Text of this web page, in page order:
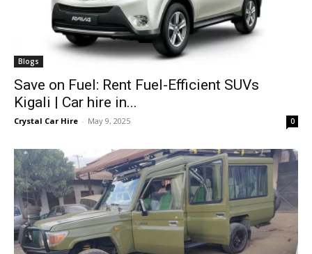
Blogs
Save on Fuel: Rent Fuel-Efficient SUVs
Kigali | Car hire in...
Crystal Car Hire - May 9, 2025 0